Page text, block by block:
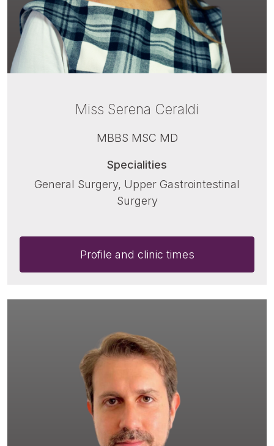
Miss Serena Ceraldi
MBBS MSC MD
Specialities
General Surgery, Upper Gastrointestinal
Surgery
Profile and clinic times